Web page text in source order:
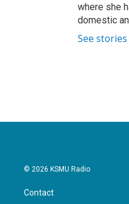
where she
domestic
See
© 2026 KSMU Radio
Contact